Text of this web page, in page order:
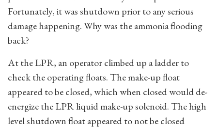
Fortunately, it was shutdown prior to any serious
damage happening. Why was the ammonia flooding
back?
At the LPR, an operator climbed up a ladder to
check the operating floats. The make-up float
appeared to be closed, which when closed would de-
energize the LPR liquid make-up solenoid. The high
level shutdown float appeared to not be closed